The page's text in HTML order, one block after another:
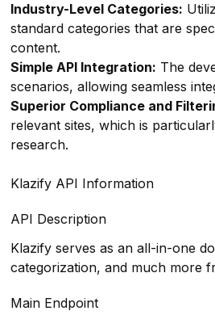
Industry-Level Categories:
standard categories that are
content.
Simple API Integration: The
scenarios, allowing seamless
Superior Compliance and
relevant sites, which is
research.
Klazify API Information
API Description
Klazify serves as an all-in-one
categorization, and much more
Main Endpoint